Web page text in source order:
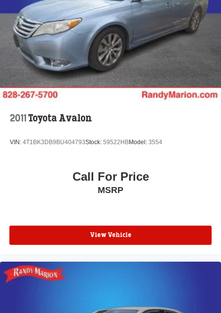
2011 Toyota Avalon
VIN: 4T1BK3DB9BU404793Stock: 59522HBModel: 3554
Call For Price
MSRP
View Vehicle